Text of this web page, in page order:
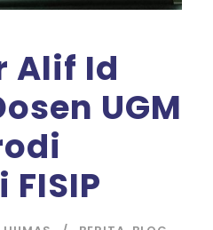
Alif Id
UGM